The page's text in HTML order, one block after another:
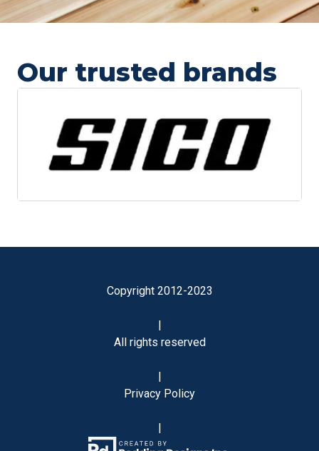
Our trusted brands
Copyright 2012-2023
|
All rights reserved
|
Privacy Policy
|